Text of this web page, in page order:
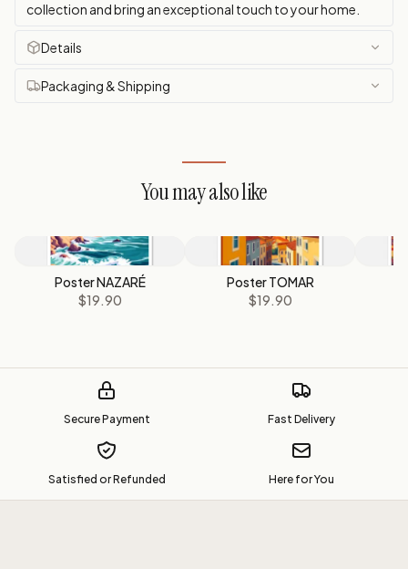
collection and bring an exceptional touch to your home.
Details
Packaging & Shipping
You may also like
Poster NAZARÉ
$19.90
Poster TOMAR
$19.90
Secure Payment Fast Delivery
Satisfied or Refunded Here for You